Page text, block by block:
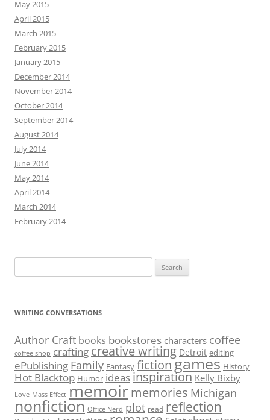
May 2015
April 2015
March 2015
February 2015
January 2015
December 2014
November 2014
October 2014
September 2014
August 2014
July 2014
June 2014
May 2014
April 2014
March 2014
February 2014
for:
WRITING CONVERSATIONS
Author Craft books bookstores characters coffee
coffee shop crafting creative writing Detroit editing
ePublishing Family Fantasy fictiongames History
Hot Blacktop Humor ideas inspiration Kelly Bixby
Love Mass Effect memoirmemories Michigan
nonfiction Office Nerd plot read reflection